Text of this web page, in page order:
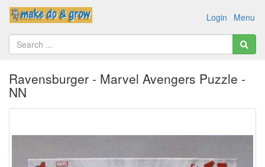
Menu
Login
Ravensburger - Marvel Avengers Puzzle -
NN